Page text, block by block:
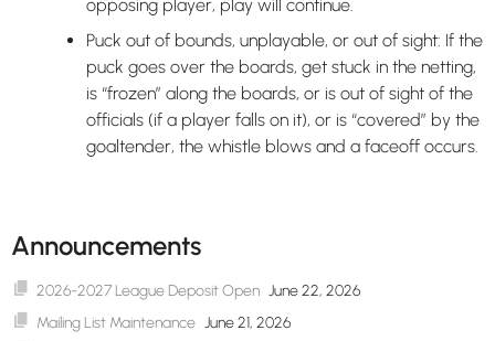
opposing player, play will continue.
Puck out of bounds, unplayable, or out of sight: If the
puck goes over the boards, get stuck in the netting,
is “frozen” along the boards, or is out of sight of the
officials (if a player falls on it), or is “covered” by the
goaltender, the whistle blows and a faceoff occurs.
Announcements
2026-2027 League Deposit Open June 22, 2026
Mailing List Maintenance June 21, 2026